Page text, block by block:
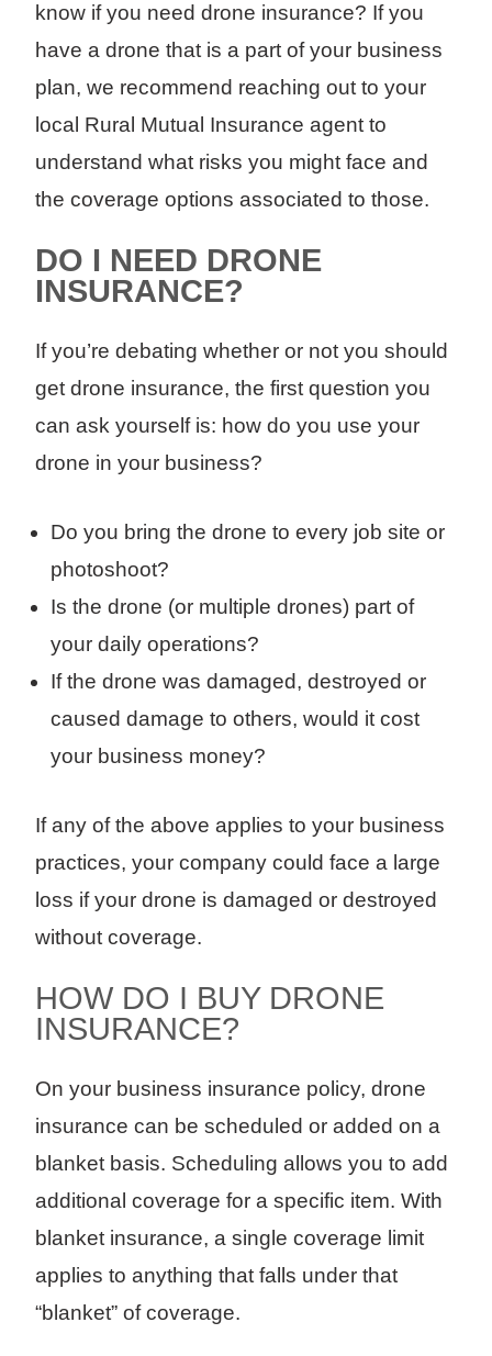
know if you need drone insurance? If you
have a drone that is a part of your business
plan, we recommend reaching out to your
local Rural Mutual Insurance agent to
understand what risks you might face and
the coverage options associated to those.
DO I NEED DRONE
INSURANCE?
If you’re debating whether or not you should
get drone insurance, the first question you
can ask yourself is: how do you use your
drone in your business?
Do you bring the drone to every job site or
photoshoot?
Is the drone (or multiple drones) part of
your daily operations?
If the drone was damaged, destroyed or
caused damage to others, would it cost
your business money?
If any of the above applies to your business
practices, your company could face a large
loss if your drone is damaged or destroyed
without coverage.
HOW DO I BUY DRONE
INSURANCE?
On your business insurance policy, drone
insurance can be scheduled or added on a
blanket basis. Scheduling allows you to add
additional coverage for a specific item. With
blanket insurance, a single coverage limit
applies to anything that falls under that
“blanket” of coverage.